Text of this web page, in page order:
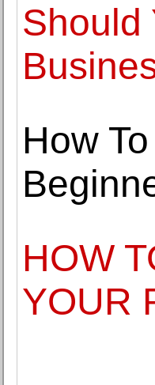
Should
How
HOW
YOUR